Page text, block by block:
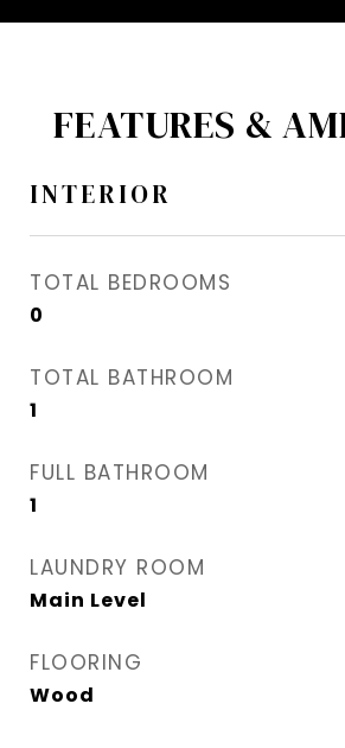
FEATURES &
INTERIOR
TOTAL BEDROOMS
0
TOTAL BATHROOM
1
FULL BATHROOM
1
LAUNDRY ROOM
Main Level
FLOORING
Wood